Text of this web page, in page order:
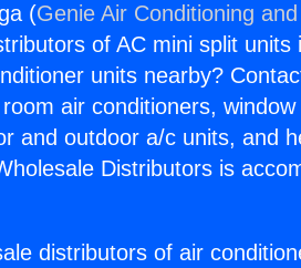
(Genie Air Conditioning
of AC mini split units
units nearby?
air conditioners,
and outdoor a/c units, and
Distributors is
distributors of air